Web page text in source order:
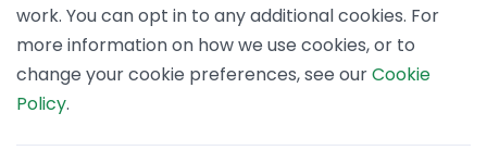
work. You can opt in to any additional cookies. For
more information on how we use cookies, or to
change your cookie preferences, see ourCookie
Policy.